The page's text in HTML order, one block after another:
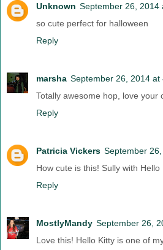
Unknown September 26, 2014
so cute perfect for halloween
Reply
marsha September 26, 2014 at
Totally awesome hop, love your
Reply
Patricia Vickers September
How cute is this! Sully with Hello
Reply
MostlyMandy September 26,
Love this! Hello Kitty is one of